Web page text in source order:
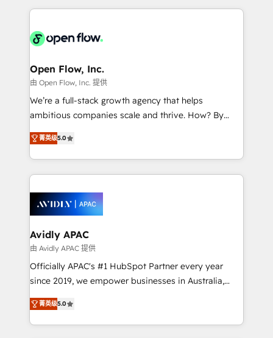
HIPAA-aware; CASL-compliant; GDPR-ready
implementations where required 💡 Why 500+
built to scale.
applications of our solutions; Technical HubSpot
Design, Migrations + Integrations. Mole Street’s
greatness, which is achieved through creating
absolute clarity, derived from a well-defined
strategy, executed well, and reported on with clear
results. The culture is driven by core values; Joy, Grit,
Mindedness, and Clarity. We are driven to win for the
collective good of the company and its clientele, and
things are happening.
Open Flow, Inc.
由 Open Flow, Inc. 提供
We’re a full-stack growth agency that helps
ambitious companies scale and thrive. How? By
upgrading and streamlining every single revenue-
generating aspect of your business. We’re proud
HubSpot Elite Solutions Partners and devout CRM
nerds who can harness HubSpot’s custom digital
experience. Working hand-in-hand with your team,
we’ll assemble a RevOps machine that drives more
traffic, generates better leads and crushes your
revenue goals. We've worked with thousands of
HubSpot customers and we'd love to work with you
too! Clients come to us for: Advanced CRM solutions
HubSpot Data System Migrations between systems
to HubSpot New lead generation strategies Time-
菁英级5.0
Avidly APAC
由 Avidly APAC 提供
Officially APAC's #1 HubSpot Partner every year
since 2019, we empower businesses in Australia,
New Zealand, and globally to realise their full
potential through enterprise HubSpot CRM
implementation. And we deliver best practice across
菁英级5.0